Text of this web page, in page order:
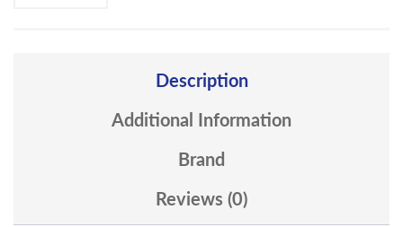
Description
Additional Information
Brand
Reviews (0)